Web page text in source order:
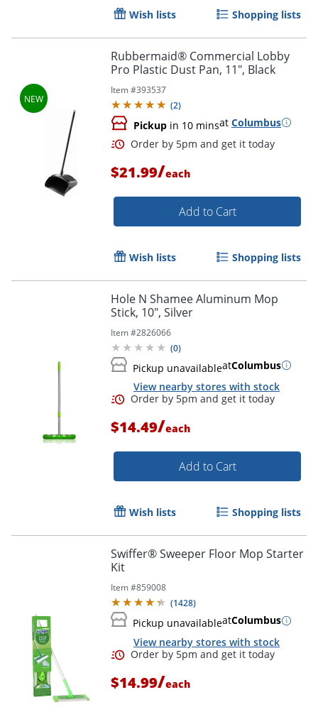
Wish lists Shopping lists
Rubbermaid® Commercial Lobby
Pro Plastic Dust Pan, 11", Black
Item #393537
(2)
Pickup in 10 minsat Columbus
Order by 5pm and get it
$21.99/each
Add to Cart
Wish lists Shopping lists
Hole N Shamee Aluminum Mop
Stick, 10", Silver
Item #2826066
(0)
Pickup unavailableatColumbus
View nearby stores with stock
Order by 5pm and get it
$14.49/each
Add to Cart
Wish lists Shopping lists
Swiffer® Sweeper Floor Mop Starter
Kit
Item #859008
(1428)
Pickup unavailableatColumbus
View nearby stores with stock
$14.99/each